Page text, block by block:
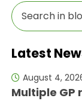
Latest
August 4,
Multiple GP